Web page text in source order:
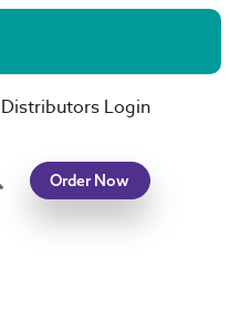
Distributors Login
SearchOrder Now